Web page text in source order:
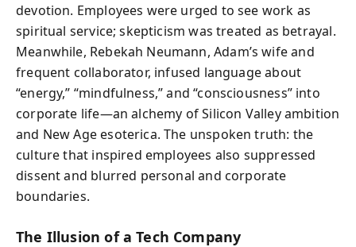
devotion. Employees were urged to see work as
spiritual service; skepticism was treated as betrayal.
Meanwhile, Rebekah Neumann, Adam’s wife and
frequent collaborator, infused language about
“energy,” “mindfulness,” and “consciousness” into
corporate life—an alchemy of Silicon Valley ambition
and New Age esoterica. The unspoken truth: the
culture that inspired employees also suppressed
dissent and blurred personal and corporate
boundaries.
The Illusion of a Tech Company